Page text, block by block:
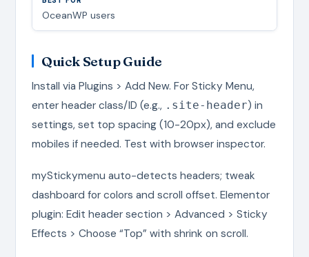
OceanWP users
Quick Setup Guide
Install via Plugins > Add New. For Sticky Menu,
enter header class/ID (e.g., .site-header) in
settings, set top spacing (10-20px), and exclude
mobiles if needed. Test with browser inspector.
myStickymenu auto-detects headers; tweak
dashboard for colors and scroll offset. Elementor
plugin: Edit header section > Advanced > Sticky
Effects > Choose “Top” with shrink on scroll.